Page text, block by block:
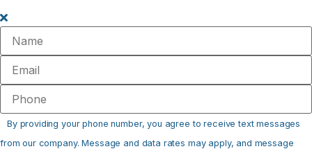
By providing your phone number, you agree to receive text messages
from our company. Message and data rates may apply, and message